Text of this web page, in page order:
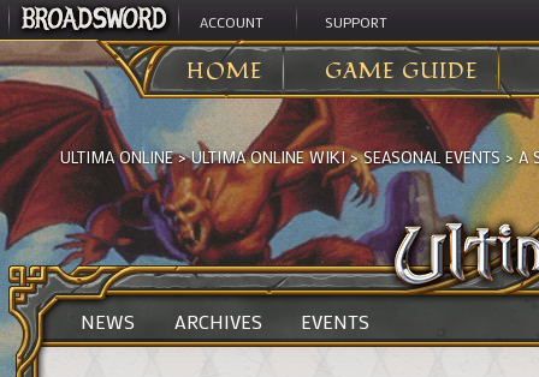
ACCOUNT SUPPORT
HOME GAME GUIDE
ULTIMA ONLINE>ULTIMA ONLINE WIKI>SEASONAL EVENTS> A
NEWS ARCHIVES EVENTS